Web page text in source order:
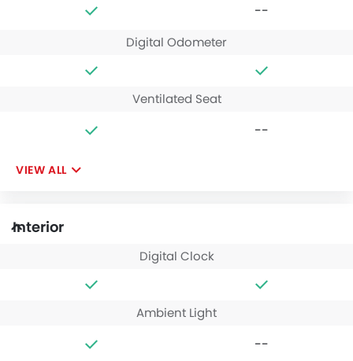
--
Digital Odometer
Ventilated Seat
--
VIEW ALL
Interior
Digital Clock
Ambient Light
--